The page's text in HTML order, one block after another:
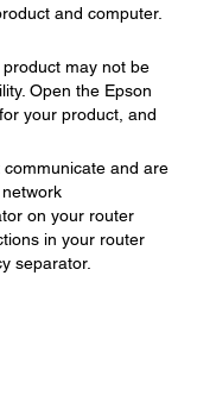
and computer.
may not be
Open the Epson
your product, and
and are
on your router
in your router
separator.